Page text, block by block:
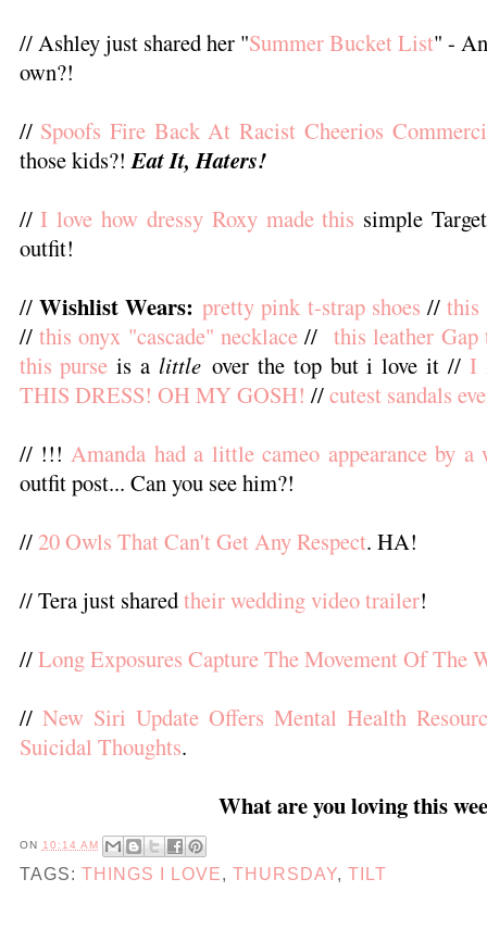
// Ashley just shared her "Summer Bucket List" -
own?!
// Spoofs Fire Back At Racist Cheerios
those kids?!Eat It, Haters!
//I love how dressy Roxy made this simple
outfit!
// Wishlist Wears: pretty pink t-strap shoes //this
// this onyx "cascade" necklace// this leather Gap
this purse is a little over the top but i love it // I
THIS DRESS! OH MY GOSH! //cutest sandals
// !!!Amanda had a little cameo appearance by a
outfit post... Can you see him?!
// 20 Owls That Can't Get Any Respect. HA!
// Tera just sharedtheir wedding video trailer!
//Long Exposures Capture The Movement Of The
// New Siri Update Offers Mental Health
Suicidal Thoughts.
What are you loving this
ON 10:14 AM
TAGS: THINGS I LOVE, THURSDAY, TILT